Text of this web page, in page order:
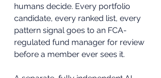
humans decide. Every portfolio
candidate, every ranked list, every
pattern signal goes to an FCA-
regulated fund manager for review
before a member ever sees it.